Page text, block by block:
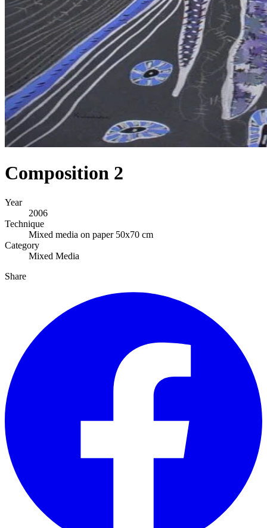
Composition 2
Year
2006
Technique
Mixed media on paper 50x70 cm
Category
Mixed Media
Share